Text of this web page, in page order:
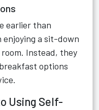
earlier than
enjoying a sit-down
Instead, they
options
Using Self-